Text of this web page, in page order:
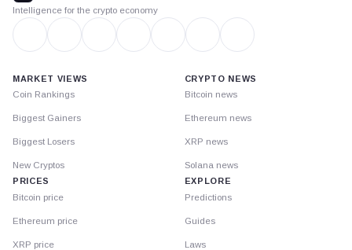
Intelligence for the crypto economy
MARKET VIEWS
Coin Rankings
Biggest Gainers
Biggest Losers
New Cryptos
PRICES
Bitcoin price
Ethereum price
XRP price
CRYPTO NEWS
Bitcoin news
Ethereum news
XRP news
Solana news
EXPLORE
Predictions
Guides
Laws